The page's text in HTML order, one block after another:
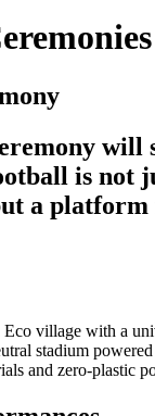
will
is not
a
Eco village with a
stadium
and zero-plastic